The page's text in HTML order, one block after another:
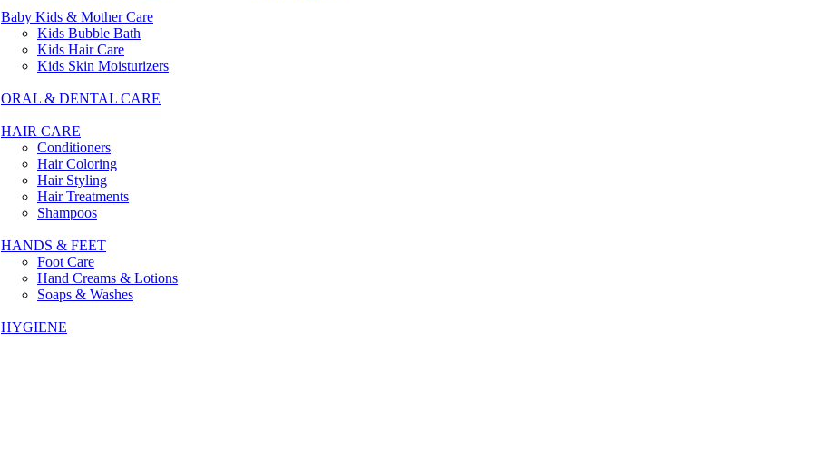
Baby Kids & Mother Care
Kids Bubble Bath
Kids Hair Care
Kids Skin Moisturizers
ORAL & DENTAL CARE
HAIR CARE
Conditioners
Hair Coloring
Hair Styling
Hair Treatments
Shampoos
HANDS & FEET
Foot Care
Hand Creams & Lotions
Soaps & Washes
HYGIENE